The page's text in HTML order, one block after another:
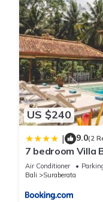
US $240
| 9.0(2
7 bedroom Villa
available with
Air Conditioner
Bali
Suraberata